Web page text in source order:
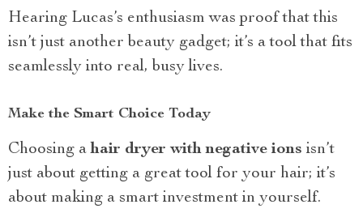
Hearing Lucas’s enthusiasm was proof that this
isn’t just another beauty gadget; it’s a tool that fits
seamlessly into real, busy lives.
Make the Smart Choice Today
Choosing ahair dryer with negative ions isn’t
just about getting a great tool for your hair; it’s
about making a smart investment in yourself.